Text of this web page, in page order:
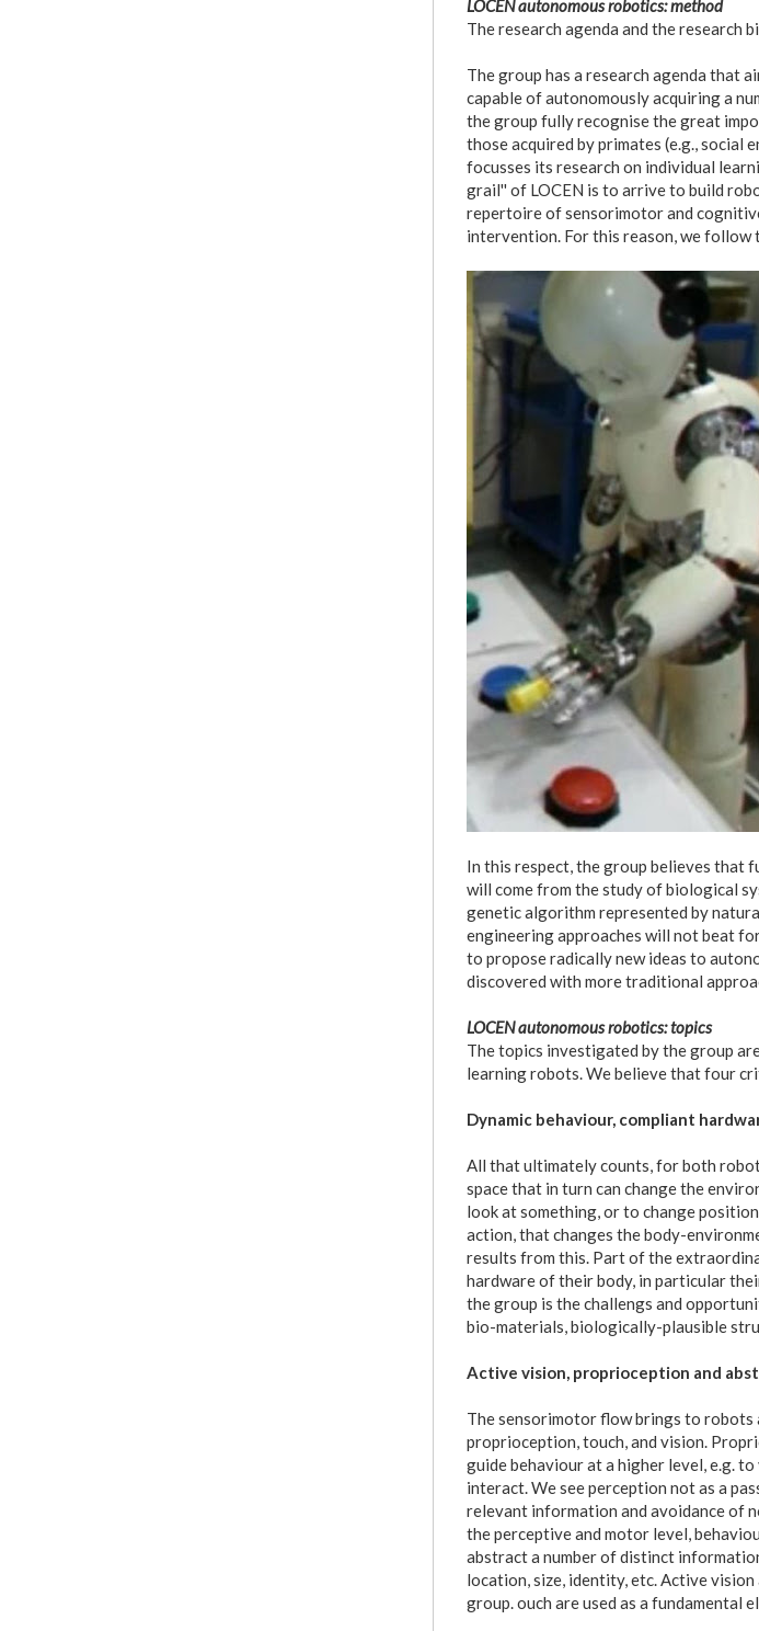
LOCEN autonomous robotics: method
The research agenda and the research
The group has a research agenda that
capable of autonomously acquiring a
the group fully recognise the great
those acquired by primates (e.g., social
focusses its research on individual
grail'' of LOCEN is to arrive to build
repertoire of sensorimotor and
intervention. For this reason, we
In this respect, the group believes that
will come from the study of biological
genetic algorithm represented by
engineering approaches will not beat
to propose radically new ideas to
discovered with more traditional
LOCEN autonomous robotics: topics
The topics investigated by the group
learning robots. We believe that four
Dynamic behaviour, compliant
All that ultimately counts, for both
space that in turn can change the
look at something, or to change
action, that changes the body-
results from this. Part of the
hardware of their body, in particular
the group is the challengs and
bio-materials, biologically-plausible
Active vision, proprioception and
The sensorimotor flow brings to robots
proprioception, touch, and vision.
guide behaviour at a higher level, e.g.
interact. We see perception not as a
relevant information and avoidance of
the perceptive and motor level,
abstract a number of distinct
location, size, identity, etc. Active
group. ouch are used as a fundamental